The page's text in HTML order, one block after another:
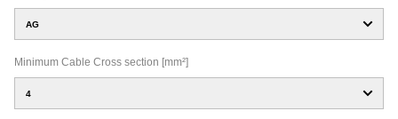
AG
Minimum Cable Cross section [mm²]
4